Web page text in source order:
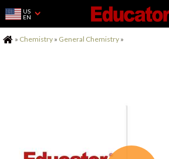
US
EN
Home
» Chemistry » General Chemistry »